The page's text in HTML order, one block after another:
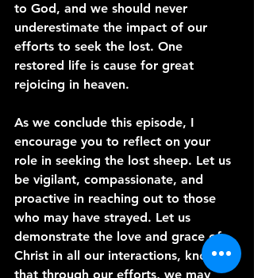
to God, and we should never
underestimate the impact of our
efforts to seek the lost. One
restored life is cause for great
rejoicing in heaven.
As we conclude this episode, I
encourage you to reflect on your
role in seeking the lost sheep. Let us
be vigilant, compassionate, and
proactive in reaching out to those
who may have strayed. Let us
demonstrate the love and grace of
Christ in all our interactions, knowing
that through our efforts, we may